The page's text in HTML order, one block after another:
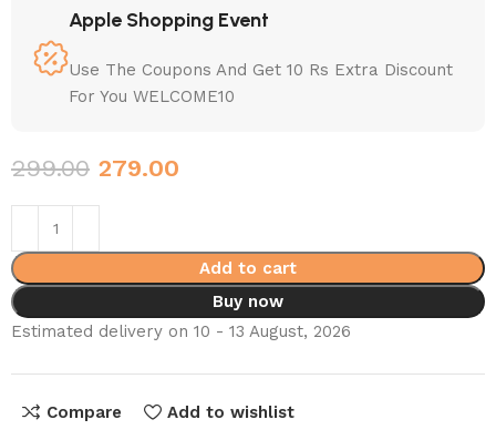
Apple Shopping Event
Use The Coupons And Get 10 Rs Extra Discount
For You WELCOME10
299.00 279.00
Add to cart
Buy now
Estimated delivery on 10 - 13 August, 2026
Compare Add to wishlist